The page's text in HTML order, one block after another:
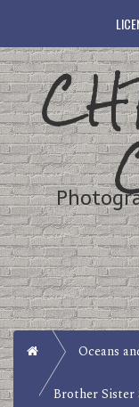
Home Oceans
Brother Sister